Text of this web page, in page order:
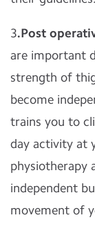
3.Post
are important
strength of
become
trains you to
day activity at
physiotherapy
independent
movement of